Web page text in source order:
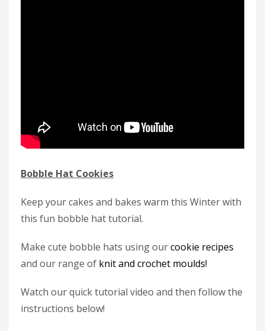
Bobble Hat Cookies
Keep your cakes and bakes warm this Winter with
this fun bobble hat tutorial.
Make cute bobble hats using ourcookie recipes
and our range of knit and crochet moulds!
Watch our quick tutorial video and then follow the
instructions below!